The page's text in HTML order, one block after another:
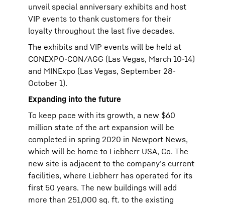
unveil special anniversary exhibits and host
VIP events to thank customers for their
loyalty throughout the last five decades.
The exhibits and VIP events will be held at
CONEXPO-CON/AGG (Las Vegas, March 10-14)
and MINExpo (Las Vegas, September 28-
October 1).
Expanding into the future
To keep pace with its growth, a new $60
million state of the art expansion will be
completed in spring 2020 in Newport News,
which will be home to Liebherr USA, Co. The
new site is adjacent to the company’s current
facilities, where Liebherr has operated for its
first 50 years. The new buildings will add
more than 251,000 sq. ft. to the existing